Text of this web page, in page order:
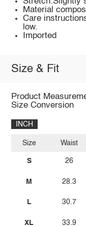
Material
Care
low.
Imported
Size & Fit
Product
Size Conversion
INCH
Size
S
M
L
XL
Waist
26
28.3
30.7
33.9